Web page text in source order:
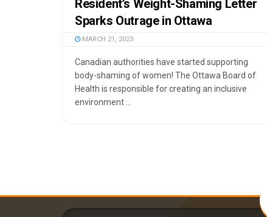
Resident’s Weight-Shaming Letter
Sparks Outrage in Ottawa
MARCH 21, 2023
Canadian authorities have started supporting
body-shaming of women! The Ottawa Board of
Health is responsible for creating an inclusive
environment ...